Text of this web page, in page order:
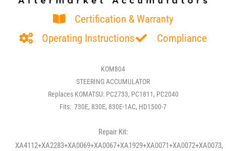
Certification & Warranty
Operating Instructions
Compliance
KOM804
STEERING ACCUMULATOR
Replaces KOMATSU: PC2733, PC1811, PC2040
Fits: 730E, 830E, 830E-1AC, HD1500-7
Repair Kit:
XA4112+XA2283+XA0069+XA0067+XA1929+XA0071+XA0072+XA0073,